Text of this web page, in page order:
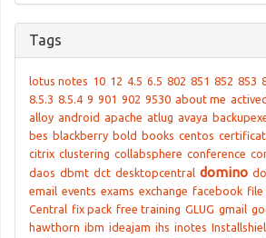
Tags
lotus notes 10 12 4.5 6.5 802 851 852 853
8.5.3 8.5.4 9 901 902 9530 about me
alloy android apache atlug avaya
bes blackberry bold books centos
citrix clustering collabsphere conference
daos dbmt dct desktopcentral domino
email events exams exchange facebook file
Central fix pack free training GLUG gmail
hawthorn ibm ideajam ihs inotes